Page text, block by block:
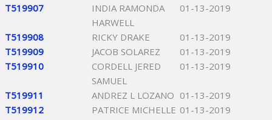
T519907
INDIA RAMONDA
HARWELL
01-13-2019
T519908 RICKY DRAKE
01-13-2019
T519909
JACOB SOLAREZ
01-13-2019
T519910
CORDELL JERED
SAMUEL
01-13-2019
T519911 ANDREZ L LOZANO 01-13-2019
T519912
PATRICE MICHELLE 01-13-2019